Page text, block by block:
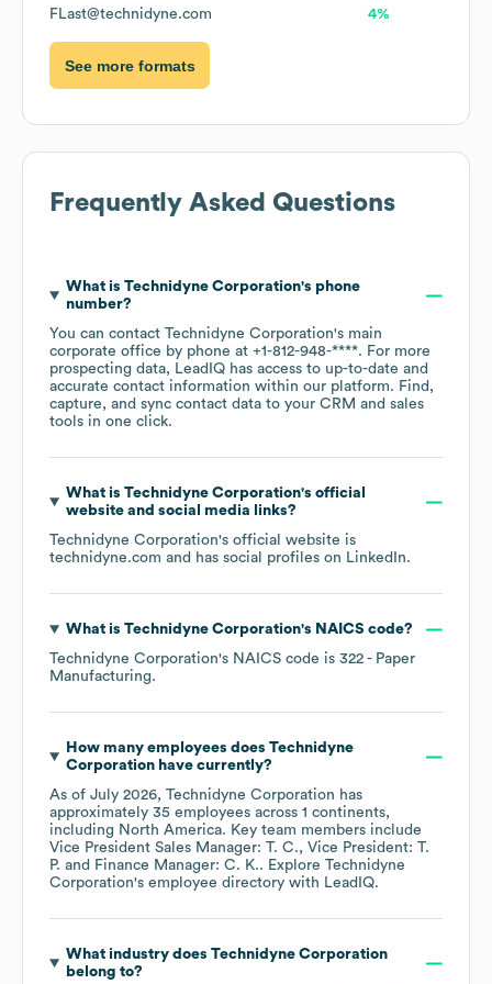
FLast@technidyne.com 4%
See more formats
Frequently Asked Questions
What is Technidyne Corporation's phone
number?
You can contact Technidyne Corporation's main
corporate office by phone at +1-812-948-****. For more
prospecting data, LeadIQ has access to up-to-date and
accurate contact information within our platform. Find,
capture, and sync contact data to your CRM and sales
tools in one click.
What is Technidyne Corporation's official
website and social media links?
Technidyne Corporation's official website is
technidyne.com and has social profiles on LinkedIn.
What is Technidyne Corporation's NAICS code?
Technidyne Corporation's NAICS code is 322 - Paper
Manufacturing.
How many employees does Technidyne
Corporationhave currently?
As of July 2026, Technidyne Corporation has
approximately 35 employees across 1 continents,
including North America. Key team members include
Vice President Sales Manager: T. C.
Vice President: T.
P.
Finance Manager: C. K.. Explore Technidyne
Corporation's employee directory with LeadIQ.
What industry does Technidyne Corporation
belong to?